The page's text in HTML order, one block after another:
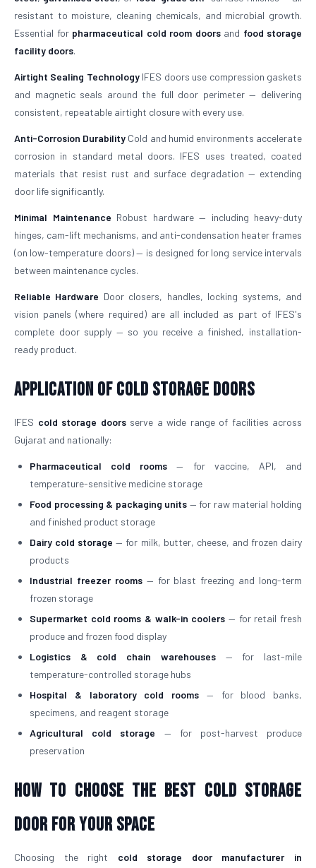
resistant to moisture, cleaning chemicals, and microbial growth.
Essential for pharmaceutical cold room doorsand food storage
facility doors.
Airtight Sealing TechnologyIFES doors use compression gaskets
and magnetic seals around the full door perimeter — delivering
consistent, repeatable airtight closure with every use.
Anti-Corrosion Durability Cold and humid environments accelerate
corrosion in standard metal doors. IFES uses treated, coated
materials that resist rust and surface degradation — extending
door life significantly.
Minimal Maintenance Robust hardware — including heavy-duty
hinges, cam-lift mechanisms, and anti-condensation heater frames
(on low-temperature doors) — is designed for long service intervals
between maintenance cycles.
Reliable Hardware Door closers, handles, locking systems, and
vision panels (where required) are all included as part of IFES's
complete door supply — so you receive a finished, installation-
ready product.
Application of Cold Storage Doors
IFES cold storage doorsserve a wide range of facilities across
Gujarat and nationally:
Pharmaceutical cold rooms — for vaccine, API, and
temperature-sensitive medicine storage
Food processing & packaging units — for raw material holding
and finished product storage
Dairy cold storage — for milk, butter, cheese, and frozen dairy
products
Industrial freezer rooms— for blast freezing and long-term
frozen storage
Supermarket cold rooms & walk-in coolers — for retail fresh
produce and frozen food display
Logistics & cold chain warehouses— for last-mile
temperature-controlled storage hubs
Hospital & laboratory cold rooms — for blood banks,
specimens, and reagent storage
Agricultural cold storage — for post-harvest produce
preservation
How to Choose the Best Cold Storage
Door for Your Space
Choosing the right cold storage door manufacturer in